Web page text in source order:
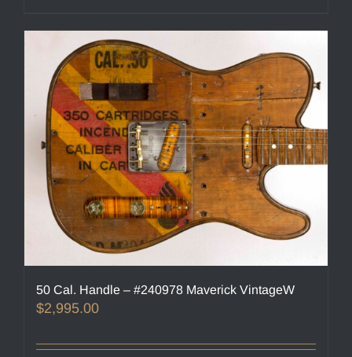
50 Cal. Handle – #240978 Maverick VintageW
$2,995.00